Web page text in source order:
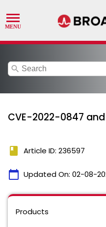
search
CVE-2022-0847
book Article ID: 236597
calendar_today Updated On: 02-08-
Products